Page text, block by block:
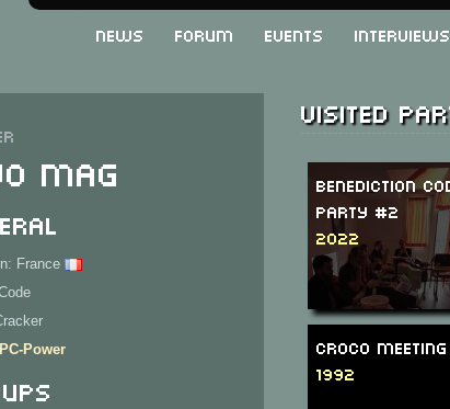
News Forum Events Interviews
Mag
France
Power
Visited
Benediction
Party #2
2022
Croco
1992